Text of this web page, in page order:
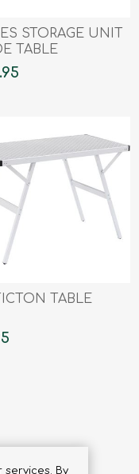
STORAGE UNIT
TABLE
TABLE
services. By